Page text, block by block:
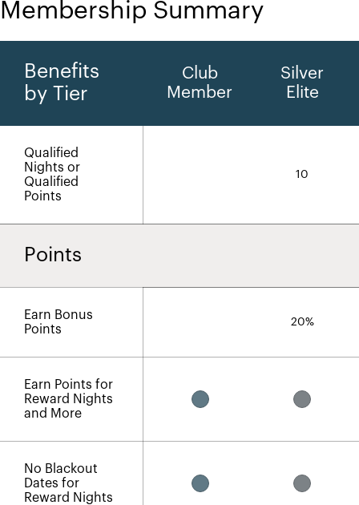
Membership Summary
Benefits
by Tier
Club
Member
Silver
Elite
Qualified
Nights or
Qualified
Points
10
Points
Earn Bonus
Points
20%
Earn Points for
Reward Nights
and More
No Blackout
Dates for
Reward Nights​